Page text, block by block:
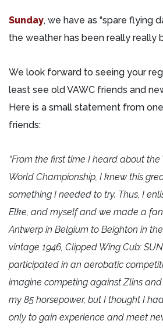
Sunday, we have as “spare flying
the weather has been really really
We look forward to seeing your
least see old VAWC friends and
Here is a small statement from
friends:
“From the first time I heard about
World Championship, I knew this
something I needed to try. Thus, I
Elke, and myself and we made a
Antwerp in Belgium to Beighton in
vintage 1946, Clipped Wing Cub:
participated in an aerobatic
imagine competing against Zlins
my 85 horsepower, but I thought I
only to gain experience and meet